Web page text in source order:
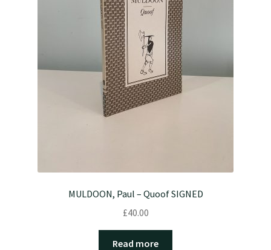
MULDOON, Paul – Quoof SIGNED
£40.00
Read more